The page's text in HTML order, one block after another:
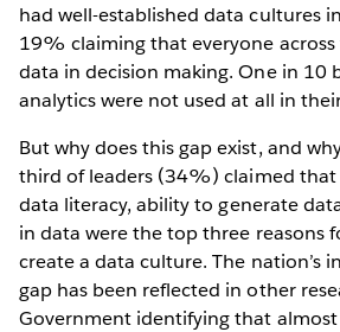
had well-established data cultures
19% claiming that everyone across
data in decision making. One in 10
analytics were not used at all in
But why does this gap exist, and
third of leaders (34%) claimed that
data literacy, ability to generate
in data were the top three reasons
create a data culture. The nation’s
gap has been reflected in other
Government identifying that almost